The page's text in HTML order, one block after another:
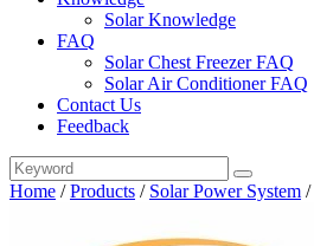
Solar Knowledge
FAQ
Solar Chest Freezer FAQ
Solar Air Conditioner FAQ
Contact Us
Feedback
Home /Products / Solar Power System /